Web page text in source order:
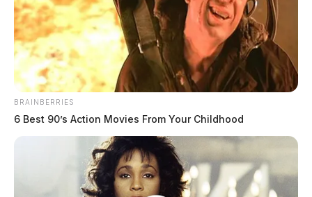
BRAINBERRIES
6 Best 90’s Action Movies From Your Childhood